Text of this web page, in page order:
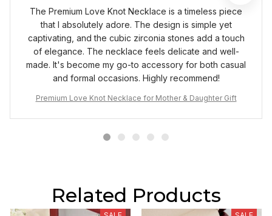
The Premium Love Knot Necklace is a timeless piece
that I absolutely adore. The design is simple yet
captivating, and the cubic zirconia stones add a touch
of elegance. The necklace feels delicate and well-
made. It's become my go-to accessory for both casual
and formal occasions. Highly recommend!
Premium Love Knot Necklace for Mother & Daughter Gift
Related Products
SALE SALE